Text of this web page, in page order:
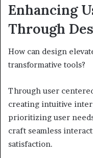
Enhancing
Through
How can design
transformative tools?
Through user
creating intuitive
prioritizing user
craft seamless
satisfaction.